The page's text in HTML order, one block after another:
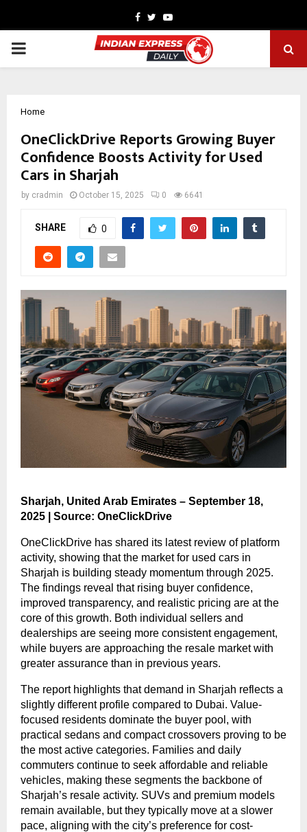
Facebook
TwitterYoutube
PRIMARY
Home
OneClickDrive Reports Growing Buyer
Confidence Boosts Activity for Used
Cars in Sharjah
by cradmin October 15, 2025 0 6641
SHARE 0
Sharjah, United Arab Emirates – September 18,
2025 | Source: OneClickDrive
OneClickDrive has shared its latest review of platform
activity, showing that the market for used cars in
Sharjah is building steady momentum through 2025.
The findings reveal that rising buyer confidence,
improved transparency, and realistic pricing are at the
core of this growth. Both individual sellers and
dealerships are seeing more consistent engagement,
while buyers are approaching the resale market with
greater assurance than in previous years.
The report highlights that demand in Sharjah reflects a
slightly different profile compared to Dubai. Value-
focused residents dominate the buyer pool, with
practical sedans and compact crossovers proving to be
the most active categories. Families and daily
commuters continue to seek affordable and reliable
vehicles, making these segments the backbone of
Sharjah’s resale activity. SUVs and premium models
remain available, but they typically move at a slower
pace, aligning with the city’s preference for cost-